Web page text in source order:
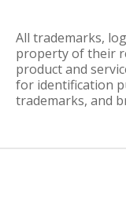
All trademarks,
property of their
product and
for identification
trademarks, and